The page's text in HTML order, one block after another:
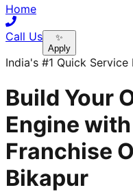
Home
Call Us
✨
Apply
India's #1 Quick
Build Your
Engine
Franchise
Bikapur